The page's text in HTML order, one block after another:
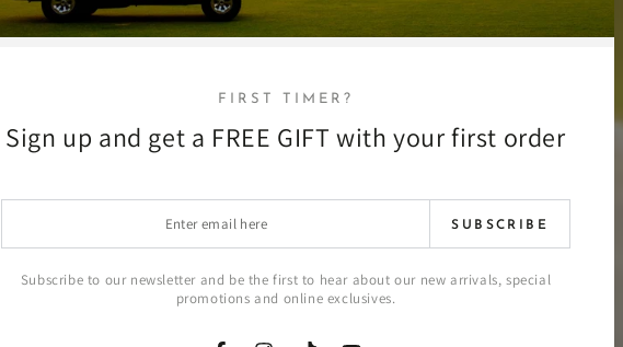
FIRST TIMER?
Sign up and get a FREE GIFT with your first order
email
here
SUBSCRIBE
Subscribe to our newsletter and be the first to hear about our new arrivals, special
promotions and online exclusives.